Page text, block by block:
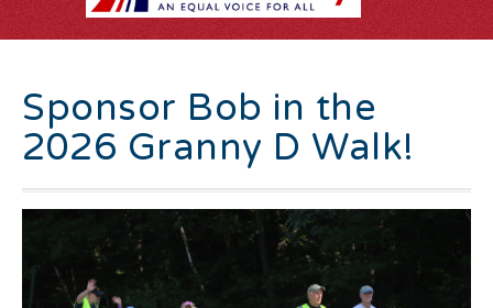
Sponsor Bob in the
2026 Granny D Walk!